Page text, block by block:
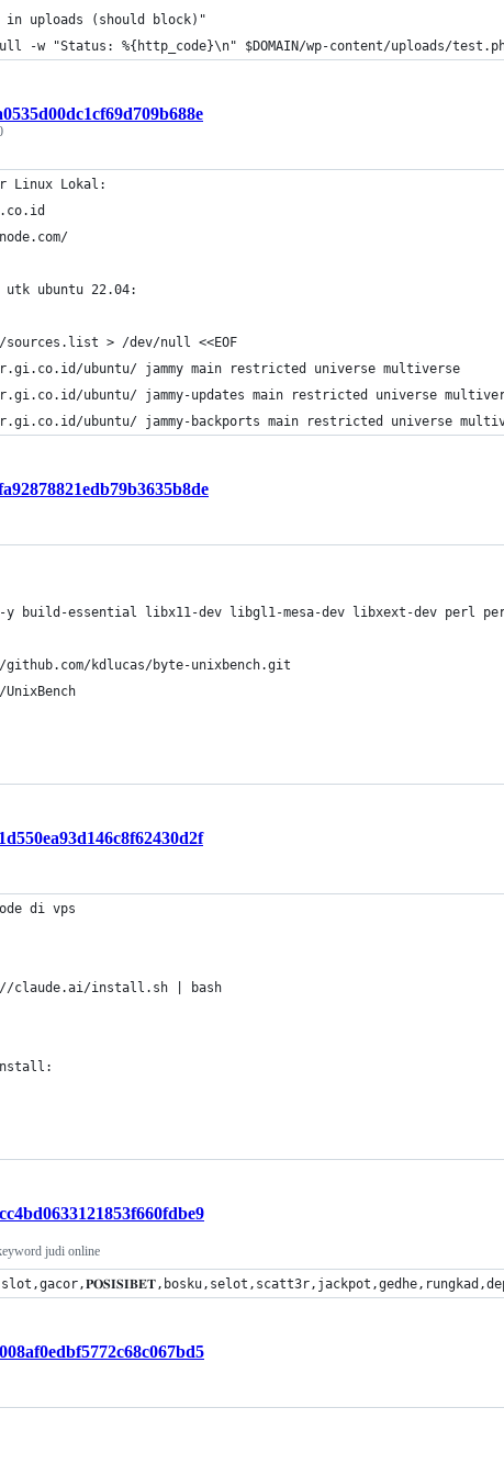
in uploads (should block)"
-w "Status: %{http_code}\n" $DOMAIN/wp-content/uploads/
Linux Lokal:
utk ubuntu 22.04:
> /dev/null <<EOF
ubuntu/ jammy main restricted universe multiverse
ubuntu/ jammy-updates main restricted universe
ubuntu/ jammy-backports main restricted universe
build-essential libx11-dev libgl1-mesa-dev libxext-dev perl
kdlucas/byte-unixbench.git
di vps
claude.ai/install.sh | bash
judi online